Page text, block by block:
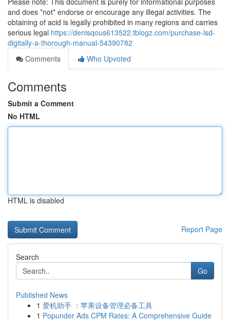
and does *not* endorse or encourage any illegal activities. The
obtaining of acid is legally prohibited in many regions and carries
serious legal https://denisqous613522.tblogz.com/purchase-lsd-
digitally-a-thorough-manual-54390782
Comments
Who Upvoted
Comments
Submit a Comment
No HTML
HTML is disabled
Report Page
Search
Go
Published News
1 爱机助手 ：苹果设备管理必备工具
1 Popunder Ads CPM Rates: A Comprehensive Guide